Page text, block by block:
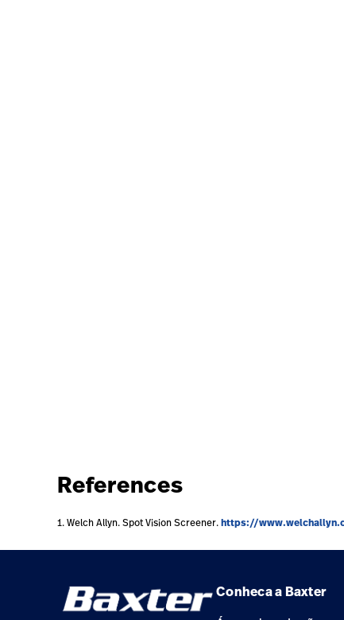
References
1. Welch Allyn. Spot Vision Screener.https://
Conheca a Baxter